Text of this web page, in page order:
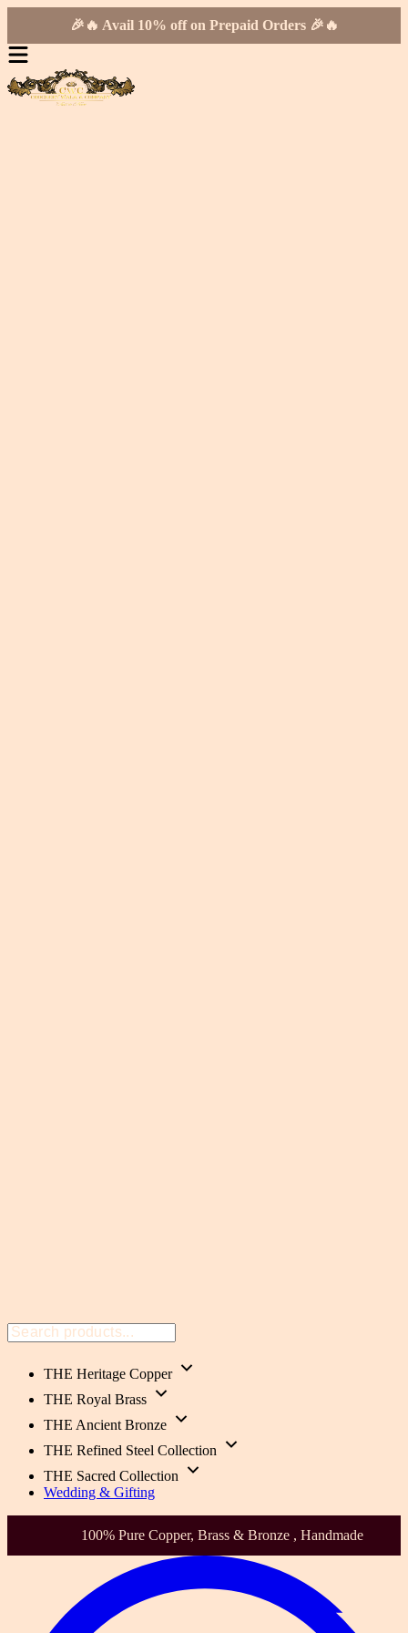
🎉🔥 Avail 10% off on Prepaid Orders 🎉🔥
THE Heritage Copper
THE Royal Brass
THE Ancient Bronze
THE Refined Steel Collection
THE Sacred Collection
Wedding & Gifting
100% Pure Copper, Brass & Bronze , Handmade